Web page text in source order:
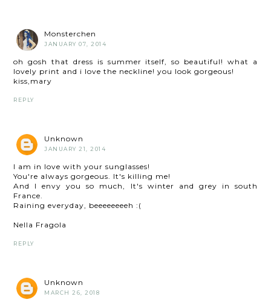
Monsterchen
JANUARY 07, 2014
oh gosh that dress is summer itself, so beautiful! what a
lovely print and i love the neckline! you look gorgeous!
kiss,mary
REPLY
Unknown
JANUARY 21, 2014
I am in love with your sunglasses!
You're always gorgeous. It's killing me!
And I envy you so much, It's winter and grey in south
France.
Raining everyday, beeeeeeeeh :(
Nella Fragola
REPLY
Unknown
MARCH 26, 2018